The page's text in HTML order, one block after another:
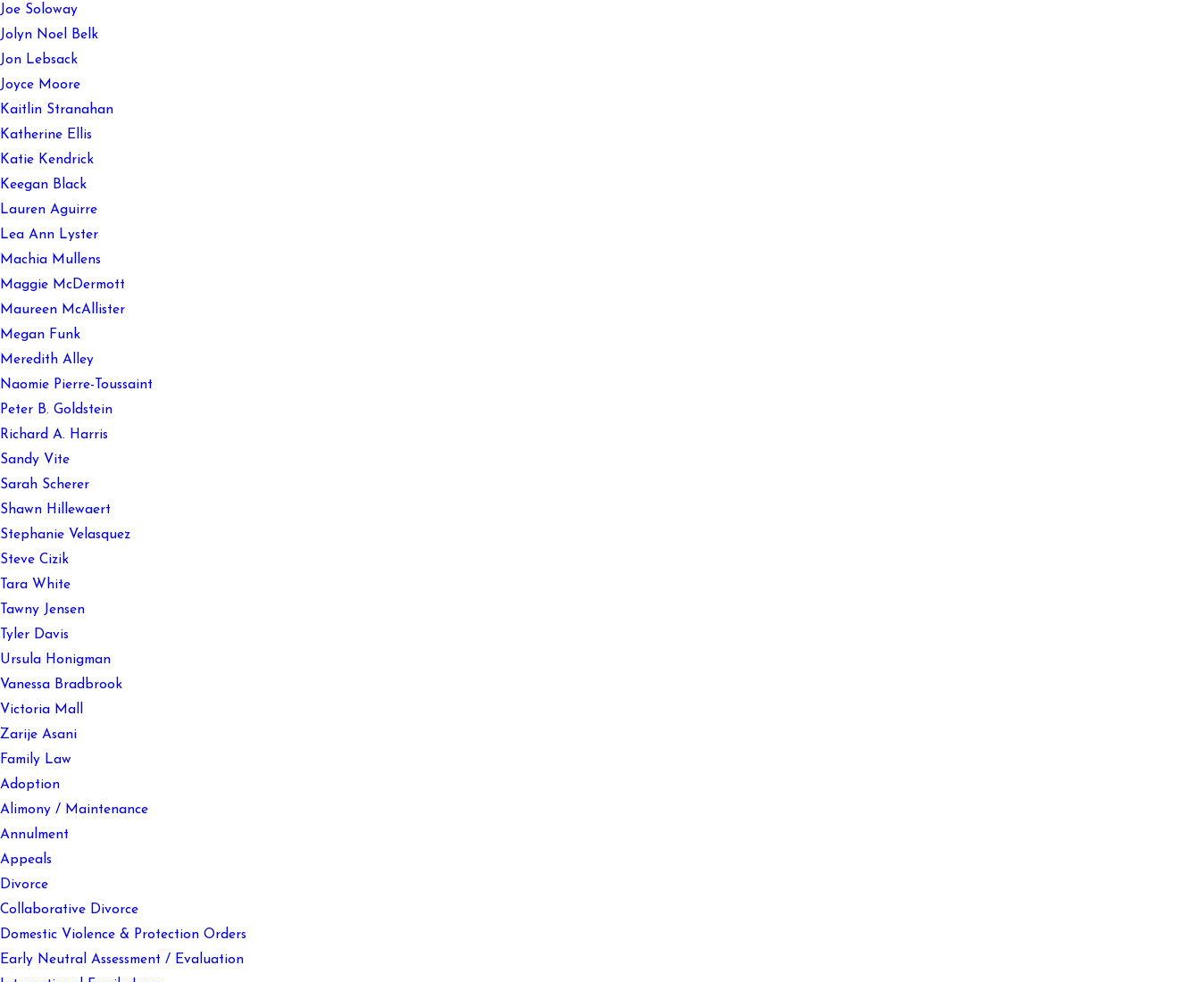
Joe Soloway
Jolyn Noel Belk
Jon Lebsack
Joyce Moore
Kaitlin Stranahan
Katherine Ellis
Katie Kendrick
Keegan Black
Lauren Aguirre
Lea Ann Lyster
Machia Mullens
Maggie McDermott
Maureen McAllister
Megan Funk
Meredith Alley
Naomie Pierre-Toussaint
Peter B. Goldstein
Richard A. Harris
Sandy Vite
Sarah Scherer
Shawn Hillewaert
Stephanie Velasquez
Steve Cizik
Tara White
Tawny Jensen
Tyler Davis
Ursula Honigman
Vanessa Bradbrook
Victoria Mall
Zarije Asani
Family Law
Adoption
Alimony / Maintenance
Annulment
Appeals
Divorce
Collaborative Divorce
Domestic Violence & Protection Orders
Early Neutral Assessment / Evaluation